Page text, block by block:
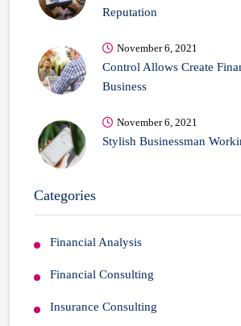
Reputation
November 6, 2021
Control Allows Create
Business
November 6, 2021
Stylish Businessman
Categories
Financial Analysis
Financial Consulting
Insurance Consulting